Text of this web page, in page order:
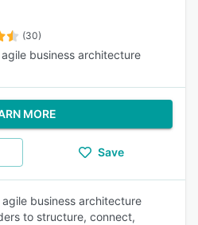
(30)
business architecture
MORE
Save
business architecture
to structure, connect,